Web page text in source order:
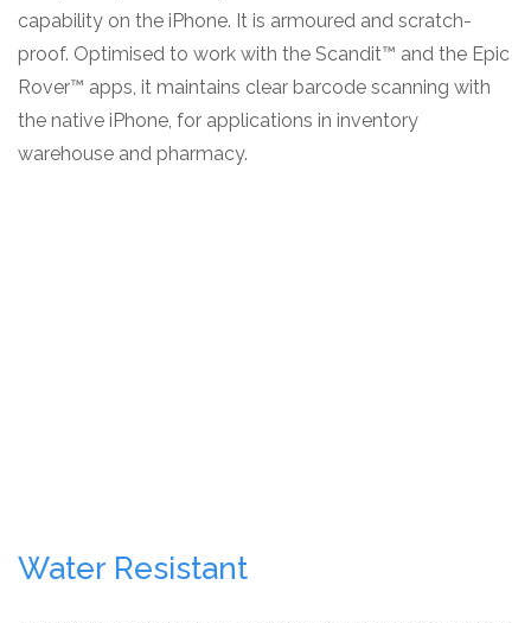
capability on the iPhone. It is armoured and scratch-
proof. Optimised to work with the Scandit™ and the Epic
Rover™ apps, it maintains clear barcode scanning with
the native iPhone, for applications in inventory
warehouse and pharmacy.
Water Resistant